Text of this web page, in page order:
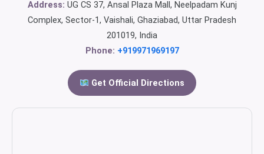
Address: UG CS 37, Ansal Plaza Mall, Neelpadam Kunj
Complex, Sector-1, Vaishali, Ghaziabad, Uttar Pradesh
201019, India
Phone: +919971969197
Get Official Directions